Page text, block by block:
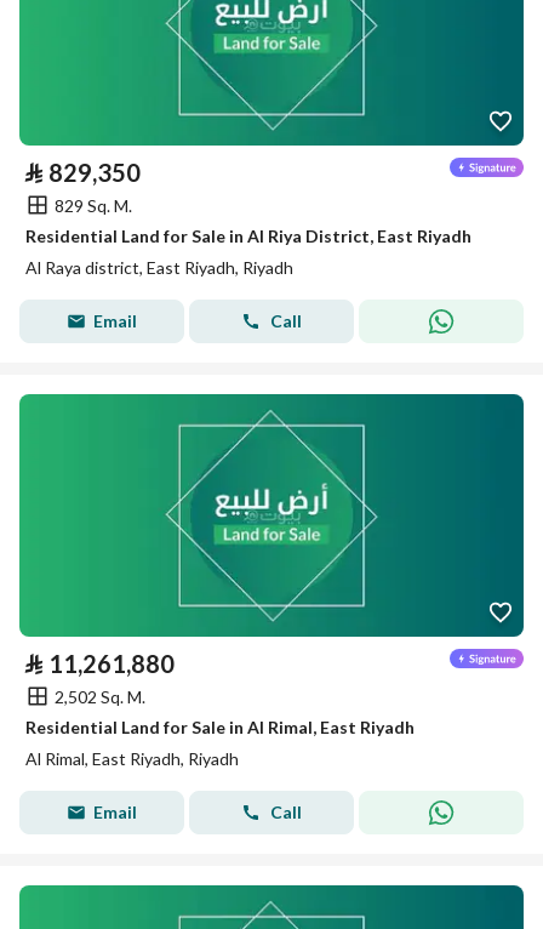
⃁ 829,350
829 Sq. M.
Residential Land for Sale in Al Riya District, East Riyadh
Al Raya district, East Riyadh, Riyadh
Email Call
⃁ 11,261,880
2,502 Sq. M.
Residential Land for Sale in Al Rimal, East Riyadh
Al Rimal, East Riyadh, Riyadh
Email Call